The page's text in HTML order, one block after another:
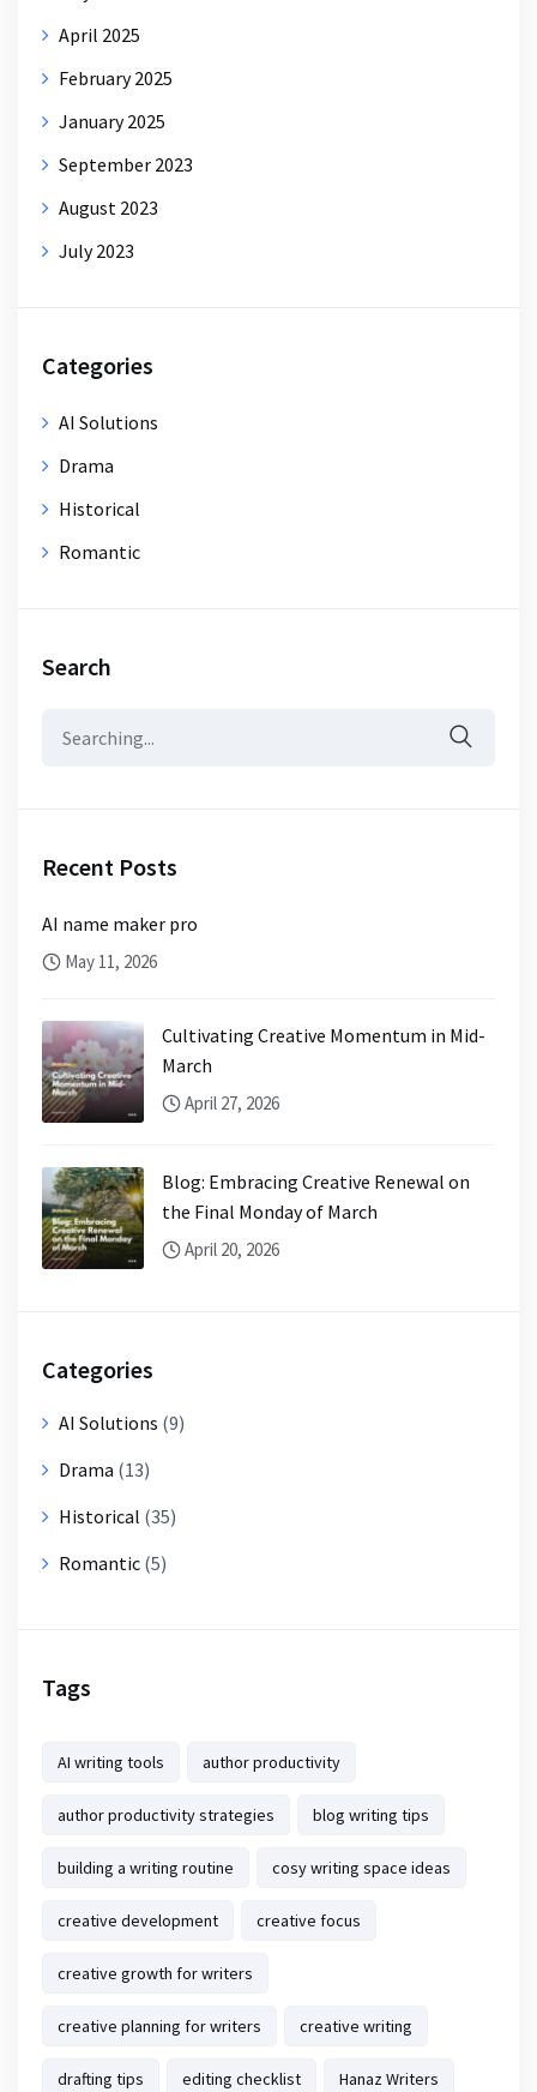
April 2025
February 2025
January 2025
September 2023
August 2023
July 2023
Categories
AI Solutions
Drama
Historical
Romantic
Search
Recent Posts
AI name maker pro
May 11, 2026
Cultivating Creative Momentum in Mid-
March
April 27, 2026
Blog: Embracing Creative Renewal on
the Final Monday of March
April 20, 2026
Categories
AI Solutions (9)
Drama (13)
Historical (35)
Romantic (5)
Tags
AI writing tools author productivity
author productivity strategies blog writing tips
building a writing routine cosy writing space ideas
creative development creative focus
creative growth for writers
creative planning for writers creative writing
drafting tips editing checklist Hanaz Writers